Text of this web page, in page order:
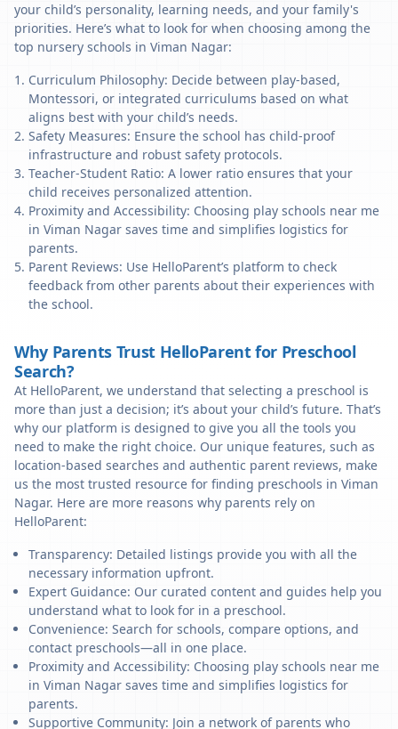
your child’s personality, learning needs, and your family's
priorities. Here’s what to look for when choosing among the
top nursery schools in Viman Nagar:
Curriculum Philosophy: Decide between play-based,
Montessori, or integrated curriculums based on what
aligns best with your child’s needs.
Safety Measures: Ensure the school has child-proof
infrastructure and robust safety protocols.
Teacher-Student Ratio: A lower ratio ensures that your
child receives personalized attention.
Proximity and Accessibility: Choosing play schools near me
in Viman Nagar saves time and simplifies logistics for
parents.
Parent Reviews: Use HelloParent’s platform to check
feedback from other parents about their experiences with
the school.
Why Parents Trust HelloParent for Preschool
Search?
At HelloParent, we understand that selecting a preschool is
more than just a decision; it’s about your child’s future. That’s
why our platform is designed to give you all the tools you
need to make the right choice. Our unique features, such as
location-based searches and authentic parent reviews, make
us the most trusted resource for finding preschools in Viman
Nagar. Here are more reasons why parents rely on
HelloParent:
Transparency: Detailed listings provide you with all the
necessary information upfront.
Expert Guidance: Our curated content and guides help you
understand what to look for in a preschool.
Convenience: Search for schools, compare options, and
contact preschools—all in one place.
Proximity and Accessibility: Choosing play schools near me
in Viman Nagar saves time and simplifies logistics for
parents.
Supportive Community: Join a network of parents who